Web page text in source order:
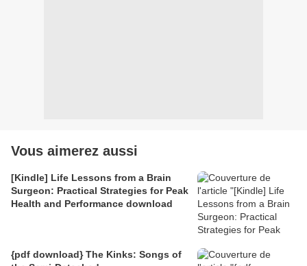
Vous aimerez aussi
[Kindle] Life Lessons from a Brain
Surgeon: Practical Strategies for Peak
Health and Performance download
{pdf download} The Kinks: Songs of